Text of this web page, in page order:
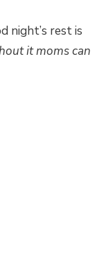
night’s rest is
it moms can